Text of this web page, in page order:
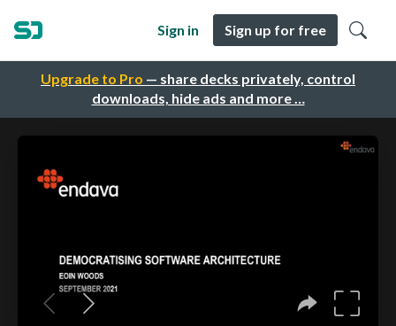
Upgrade to Pro — share decks privately, control
downloads, hide ads and more …
Sign in Sign up for free